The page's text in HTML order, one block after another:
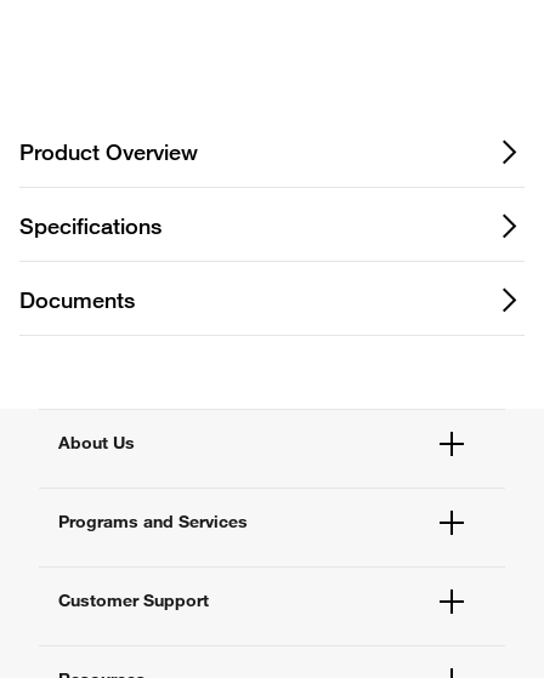
Product Overview
Specifications
Documents
About Us
All Brands
Thermo Fisher Scientific
Programs and Services
Service Support Plans
Compliance Services
Customer Support